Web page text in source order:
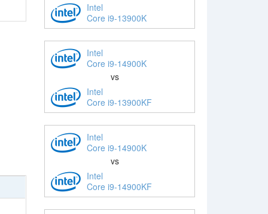
Intel
Core i9-13900K
Intel
Core i9-14900K
vs
Intel
Core i9-13900KF
Intel
Core i9-14900K
vs
Intel
Core i9-14900KF